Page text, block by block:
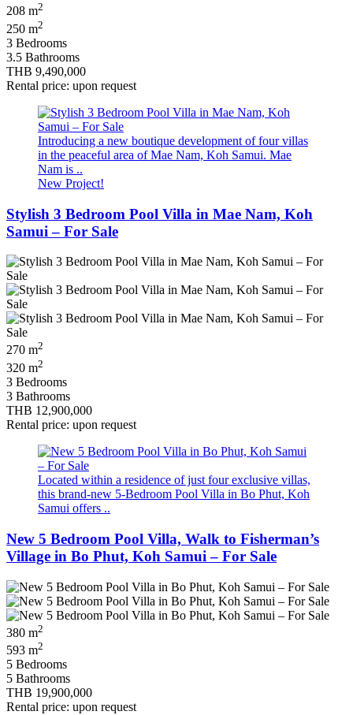
208 m2
250 m2
3 Bedrooms
3.5 Bathrooms
THB 9,490,000
Rental price: upon request
Introducing a new boutique development of four villas
in the peaceful area of Mae Nam, Koh Samui. Mae
Nam is ..
New Project!
Stylish 3 Bedroom Pool Villa in Mae Nam, Koh
Samui – For Sale
270 m2
320 m2
3 Bedrooms
3 Bathrooms
THB 12,900,000
Rental price: upon request
Located within a residence of just four exclusive villas,
this brand-new 5-Bedroom Pool Villa in Bo Phut, Koh
Samui offers ..
New 5 Bedroom Pool Villa, Walk to Fisherman’s
Village in Bo Phut, Koh Samui – For Sale
380 m2
593 m2
5 Bedrooms
5 Bathrooms
THB 19,900,000
Rental price: upon request